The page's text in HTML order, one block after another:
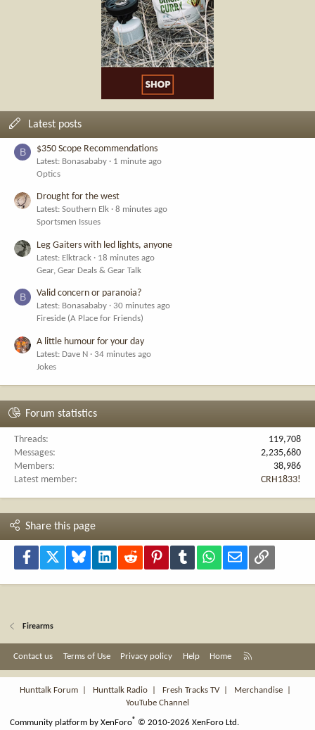
Latest posts
B $350 Scope Recommendations
Latest: Bonasababy
1 minute ago
Optics
Drought for the west
Latest: Southern Elk
8 minutes ago
Sportsmen Issues
Leg Gaiters with led lights, anyone
Latest: Elktrack
18 minutes ago
Gear, Gear Deals & Gear Talk
B Valid concern or paranoia?
Latest: Bonasababy
30 minutes ago
Fireside (A Place for Friends)
A little humour for your day
Latest: Dave N
34 minutes ago
Jokes
Forum statistics
Threads
119,708
Messages
2,235,680
Members
38,986
Latest member
CRH1833!
Share this page
Facebook Bluesky LinkedInReddit PinterestTumblr WhatsApp
Email Link
Firearms
Contact us Terms of Use Privacy policy Help Home
S
Hunttalk Forum
Hunttalk Radio Fresh Tracks TV| Merchandise
YouTube Channel
Community platform by XenForo® © 2010-2026 XenForo Ltd.